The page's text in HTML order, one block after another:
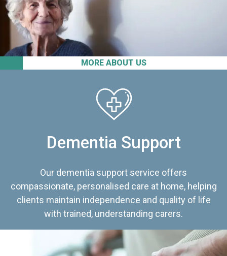
MORE ABOUT US
Dementia Support
Our dementia support service offers
compassionate, personalised care at home, helping
clients maintain independence and quality of life
with trained, understanding carers.